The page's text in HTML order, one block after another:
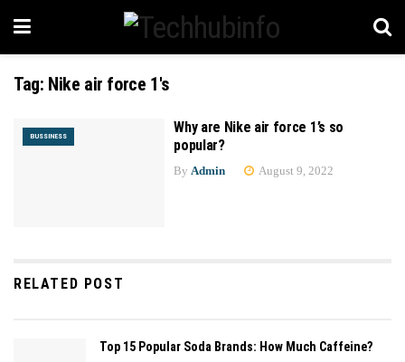
Tag: Nike air force 1's
BUSSINESS
Why are Nike air force 1’s so
popular?
By Admin August 9, 2022
RELATED POST
Top 15 Popular Soda Brands: How Much Caffeine?